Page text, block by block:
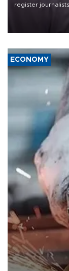
register
the country's
media groups
ECONOMY